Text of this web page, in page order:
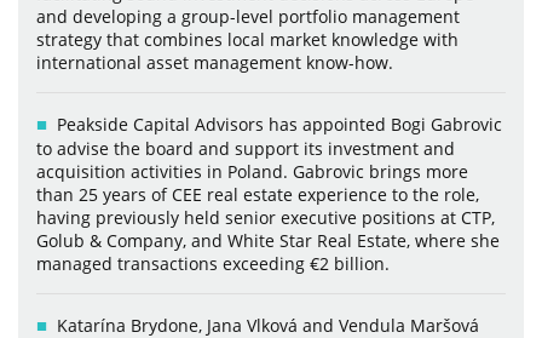
and developing a group-level portfolio management
strategy that combines local market knowledge with
international asset management know-how.
Peakside Capital Advisors has appointed Bogi Gabrovic
to advise the board and support its investment and
acquisition activities in Poland. Gabrovic brings more
than 25 years of CEE real estate experience to the role,
having previously held senior executive positions at CTP,
Golub & Company, and White Star Real Estate, where she
managed transactions exceeding €2 billion.
Katarína Brydone, Jana Vlková and Vendula Maršová